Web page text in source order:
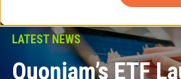
LATEST NEWS
Quoniam’s ETF